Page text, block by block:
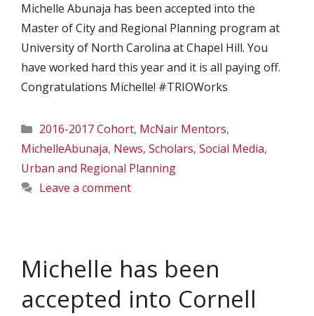
Michelle Abunaja has been accepted into the
Master of City and Regional Planning program at
University of North Carolina at Chapel Hill. You
have worked hard this year and it is all paying off.
Congratulations Michelle! #TRIOWorks
Categories
2016-2017 Cohort, McNair Mentors,
MichelleAbunaja, News, Scholars, Social Media,
Urban and Regional Planning
Leave a comment
Michelle has been
accepted into Cornell